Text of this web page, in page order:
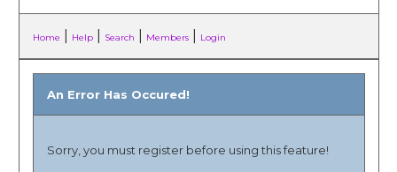
Home Help| Search Members| Login
An Error Has Occured!
Sorry, you must register before using this feature!